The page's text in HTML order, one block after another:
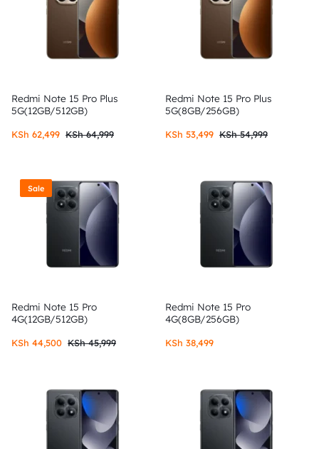
Redmi Note 15 Pro Plus
5G(12GB/512GB)
KSh64,999
KSh 62,499
Redmi Note 15 Pro Plus
5G(8GB/256GB)
KSh54,999
KSh 53,499
Sale
Redmi Note 15 Pro
4G(12GB/512GB)
KSh45,999
KSh 44,500
Redmi Note 15 Pro
4G(8GB/256GB)
KSh 38,499